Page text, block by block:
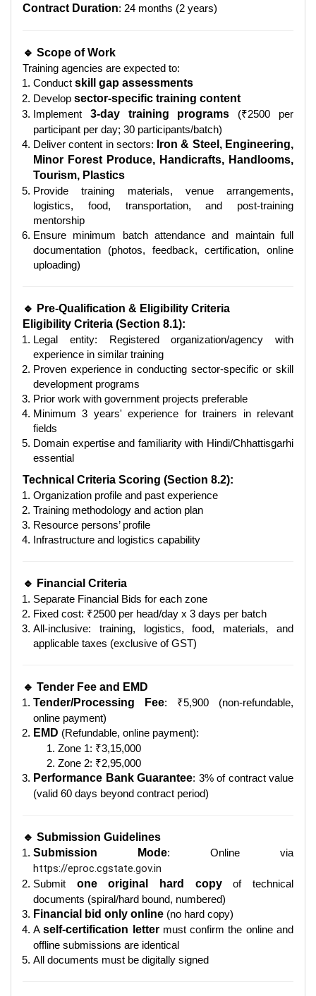
Contract Duration: 24 months (2 years)
🔹 Scope of Work
Training agencies are expected to:
Conduct skill gap assessments
Develop sector-specific training content
Implement 3-day training programs (₹2500 per
participant per day; 30 participants/batch)
Deliver content in sectors: Iron & Steel, Engineering,
Minor Forest Produce, Handicrafts, Handlooms,
Tourism, Plastics
Provide training materials, venue arrangements,
logistics, food, transportation, and post-training
mentorship
Ensure minimum batch attendance and maintain full
documentation (photos, feedback, certification, online
uploading)
🔹 Pre-Qualification & Eligibility Criteria
Eligibility Criteria (Section 8.1):
Legal entity: Registered organization/agency with
experience in similar training
Proven experience in conducting sector-specific or skill
development programs
Prior work with government projects preferable
Minimum 3 years' experience for trainers in relevant
fields
Domain expertise and familiarity with Hindi/Chhattisgarhi
essential
Technical Criteria Scoring (Section 8.2):
Organization profile and past experience
Training methodology and action plan
Resource persons’ profile
Infrastructure and logistics capability
🔹 Financial Criteria
Separate Financial Bids for each zone
Fixed cost: ₹2500 per head/day x 3 days per batch
All-inclusive: training, logistics, food, materials, and
applicable taxes (exclusive of GST)
🔹 Tender Fee and EMD
Tender/Processing Fee: ₹5,900 (non-refundable,
online payment)
EMD (Refundable, online payment):
Zone 1: ₹3,15,000
Zone 2: ₹2,95,000
Performance Bank Guarantee: 3% of contract value
(valid 60 days beyond contract period)
🔹 Submission Guidelines
Submission Mode: Online via
https://eproc.cgstate.gov.in
Submit one original hard copyof technical
documents (spiral/hard bound, numbered)
Financial bid only online (no hard copy)
Aself-certification lettermust confirm the online and
offline submissions are identical
All documents must be digitally signed